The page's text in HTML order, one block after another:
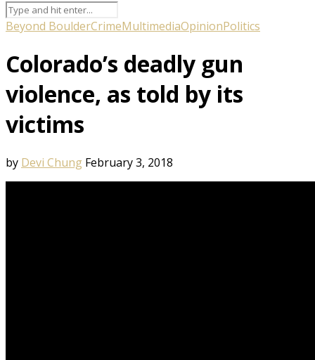
Beyond BoulderCrimeMultimediaOpinionPolitics
Colorado’s deadly gun
violence, as told by its
victims
by Devi Chung February 3, 2018